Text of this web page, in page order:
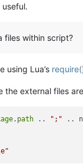
files within script?
using Lua’s
the external files
. path .. ";" ..